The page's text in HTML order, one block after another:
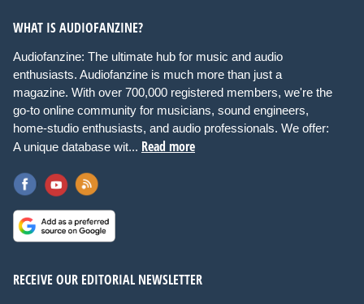
WHAT IS AUDIOFANZINE?
Audiofanzine: The ultimate hub for music and audio
enthusiasts. Audiofanzine is much more than just a
magazine. With over 700,000 registered members, we're the
go-to online community for musicians, sound engineers,
home-studio enthusiasts, and audio professionals. We offer:
A unique database wit... Read more
RECEIVE OUR EDITORIAL NEWSLETTER